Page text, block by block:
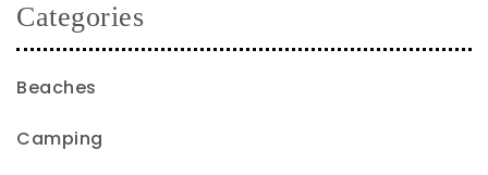
Categories
Beaches
Camping